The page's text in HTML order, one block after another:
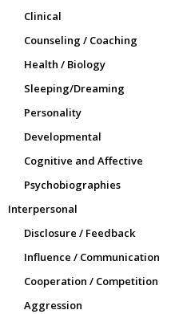
Clinical
Counseling / Coaching
Health / Biology
Sleeping/Dreaming
Personality
Developmental
Cognitive and Affective
Psychobiographies
Interpersonal
Disclosure / Feedback
Influence / Communication
Cooperation / Competition
Aggression